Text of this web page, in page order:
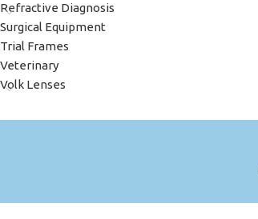
Refractive Diagnosis
Surgical Equipment
Trial Frames
Veterinary
Volk Lenses